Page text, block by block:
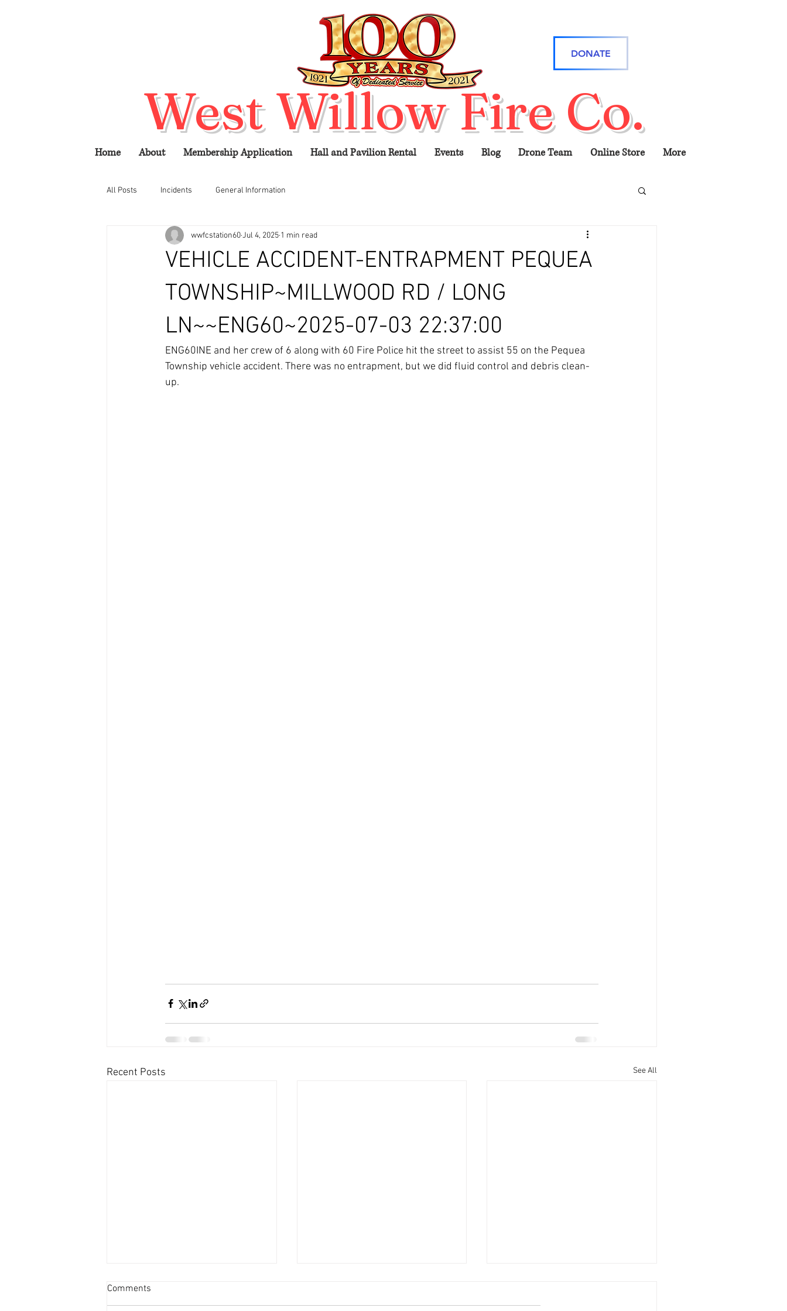
West Willow Fire Co.
Home About Membership Application Hall and Pavilion Rental Events Blog Drone Team Online Store More
DONATE
All Posts Incidents General Information
VEHICLE ACCIDENT-ENTRAPMENT PEQUEA
TOWNSHIP~MILLWOOD RD / LONG
LN~~ENG60~2025-07-03 22:37:00
wwfcstation60Jul 4, 2025 1 min read
ENG60INE and her crew of 6 along with 60 Fire Police hit the street to assist 55 on the Pequea
Township vehicle accident. There was no entrapment, but we did fluid control and debris clean-
up.
Recent Posts See All
Comments